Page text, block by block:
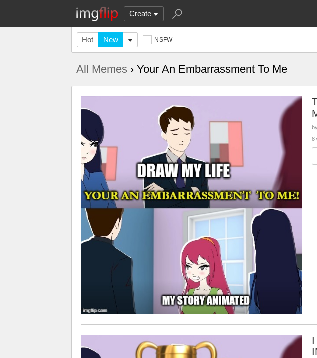
Create
Hot New NSFW
All Memes › Your An Embarrassment To Me